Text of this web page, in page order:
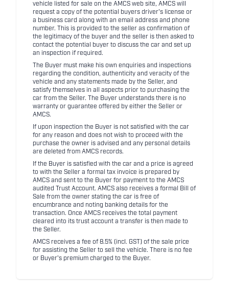
vehicle listed for sale on the AMCS web site, AMCS will
request a copy of the potential buyers driver's license or
a business card along with an email address and phone
number. This is provided to the seller as confirmation of
the legitimacy of the buyer and the seller is then asked to
contact the potential buyer to discuss the car and set up
an inspection if required.
The Buyer must make his own enquiries and inspections
regarding the condition, authenticity and veracity of the
vehicle and any statements made by the Seller, and
satisfy themselves in all aspects prior to purchasing the
car from the Seller. The Buyer understands there is no
warranty or guarantee offered by either the Seller or
AMCS.
If upon inspection the Buyer is not satisfied with the car
for any reason and does not wish to proceed with the
purchase the owner is advised and any personal details
are deleted from AMCS records.
If the Buyer is satisfied with the car and a price is agreed
to with the Seller a formal tax invoice is prepared by
AMCS and sent to the Buyer for payment to the AMCS
audited Trust Account. AMCS also receives a formal Bill of
Sale from the owner stating the car is free of
encumbrance and noting banking details for the
transaction. Once AMCS receives the total payment
cleared into its trust account a transfer is then made to
the Seller.
AMCS receives a fee of 8.5% (incl. GST) of the sale price
for assisting the Seller to sell the vehicle. There is no fee
or Buyer's premium charged to the Buyer.